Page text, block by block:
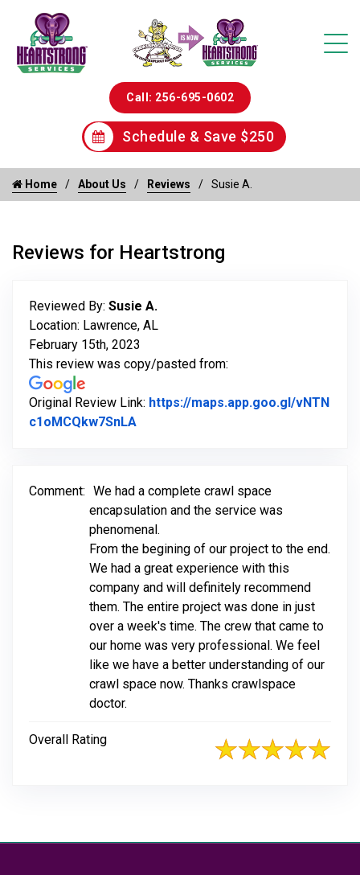
Call: 256-695-0602
Schedule & Save $250
Home About Us Reviews Susie A.
Reviews for Heartstrong
Reviewed By: Susie A.
Location: Lawrence, AL
February 15th, 2023
This review was copy/pasted from:
Original Review Link: https://maps.app.goo.gl/vNTN
c1oMCQkw7SnLA
Comment: We had a complete crawl space
encapsulation and the service was
phenomenal.
From the begining of our project to the end.
We had a great experience with this
company and will definitely recommend
them. The entire project was done in just
over a week's time. The crew that came to
our home was very professional. We feel
like we have a better understanding of our
crawl space now. Thanks crawlspace
doctor.
Overall Rating